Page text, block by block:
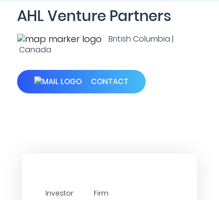
AHL Venture Partners
British Columbia |
Canada
CONTACT
Investor
Firm